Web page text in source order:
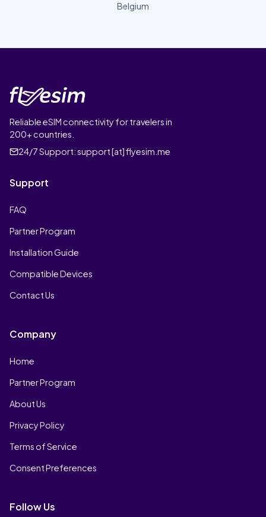
Belgium
Reliable eSIM connectivity for travelers in
200+ countries.
24/7 Support:support [at] flyesim.me
Support
FAQ
Partner Program
Installation Guide
Compatible Devices
Contact Us
Company
Home
Partner Program
About Us
Privacy Policy
Terms of Service
Consent Preferences
Follow Us